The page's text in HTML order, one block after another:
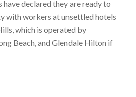
declared they are ready to
with workers at unsettled hotels
which is operated by
Beach, and Glendale Hilton if